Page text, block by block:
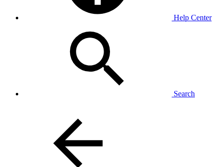
Help Center
Search